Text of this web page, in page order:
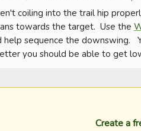
coiling into the trail hip
towards the target.  Use the
help sequence the downswing.
you should be able to get
Create a